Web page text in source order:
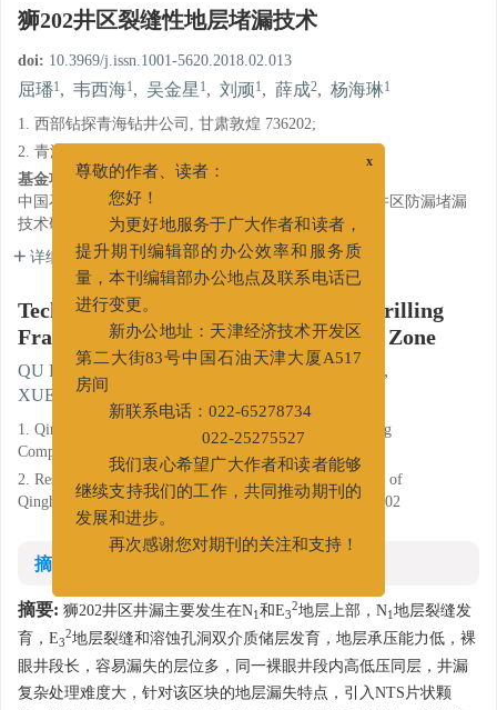
狮202井区裂缝性地层堵漏技术
doi: 10.3969/j.issn.1001-5620.2018.02.013
屈璠1, 韦西海1, 吴金星 1, 刘顽1, 薛成2, 杨海琳1
1. 西部钻探青海钻井公司, 甘肃敦煌 736202;
2. 青海油田钻采工艺研究院, 甘肃敦煌 736202
基金项目:
中国石油集团西部钻探工程有限公司科研项目"狮202井区防漏堵漏
技术研究"（L130-16B20165.01）。
详细信息
Techniques for Mud Loss Control in Drilling
Fractured Formations in Shi-202 Well Zone
QU Fan 1 , WEI Xihai1 , WU Jinxing 1 , LIU Wan
,
XUE Cheng2
1. Qinghai Drilling Company of Xibu Drilling Engineering
Company Ltd., Dunhuang Gansu 736202;
2. Research Institute of Drilling & Production Technology of
Qinghai Oilfield Company, CNPC, Dunhuang Gansu 736202
摘要
摘要: 狮202井区井漏主要发生在N1 和E3
2地层上部，N1 地层裂缝发
育，E3
2地层裂缝和溶蚀孔洞双介质储层发育，地层承压能力低，裸
眼井段长，容易漏失的层位多，同一裸眼井段内高低压同层，井漏
复杂处理难度大，针对该区块的地层漏失特点，引入NTS片状颗
尊敬的作者、读者：
您好！
为更好地服务于广大作者和读者，
提升期刊编辑部的办公效率和服务质
量，本刊编辑部办公地点及联系电话已
进行变更。
新办公地址：天津经济技术开发区
第二大街83号中国石油天津大厦A517
022-25275527
我们衷心希望广大作者和读者能够
继续支持我们的工作，共同推动期刊的
发展和进步。